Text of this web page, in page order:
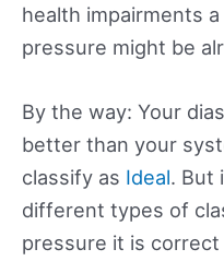
health impairments
pressure might be
By the way: Your
better than your
classify as Ideal. But
different types of
pressure it is